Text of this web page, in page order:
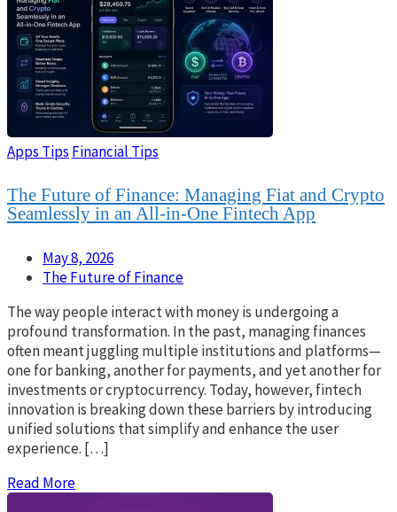
Apps Tips Financial Tips
The Future of Finance: Managing Fiat and Crypto
Seamlessly in an All-in-One Fintech App
May 8, 2026
The Future of Finance
The way people interact with money is undergoing a
profound transformation. In the past, managing finances
often meant juggling multiple institutions and platforms—
one for banking, another for payments, and yet another for
investments or cryptocurrency. Today, however, fintech
innovation is breaking down these barriers by introducing
unified solutions that simplify and enhance the user
experience. […]
Read More